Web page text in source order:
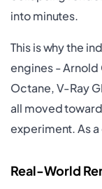
into minutes.
This is why the
engines - Arnold
Octane, V-Ray
all moved
experiment. As
Real-World